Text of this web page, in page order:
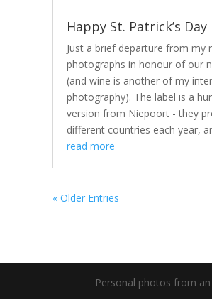
Happy St. Patrick’s Day
Just a brief departure from my
photographs in honour of our
(and wine is another of my
photography). The label is a
version from Niepoort - they
different countries each year,
read more
« Older Entries
Personal photos from